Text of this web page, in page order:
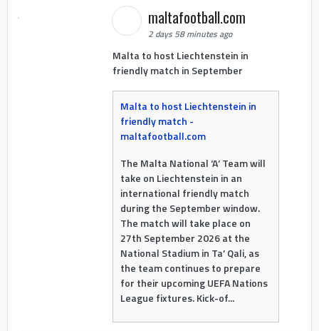
maltafootball.com
2 days 58 minutes ago
Malta to host Liechtenstein in
friendly match in September
Malta to host Liechtenstein in
friendly match -
maltafootball.com
The Malta National ‘A’ Team will
take on Liechtenstein in an
international friendly match
during the September window.
The match will take place on
27th September 2026 at the
National Stadium in Ta’ Qali, as
the team continues to prepare
for their upcoming UEFA Nations
League fixtures. Kick-of...